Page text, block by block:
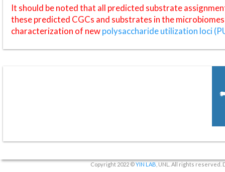
It should be noted that all predicted substrate
these predicted CGCs and substrates in the
characterization of newpolysaccharide utilization loci
Copyright 2022 ©YIN LAB , UNL. All rights